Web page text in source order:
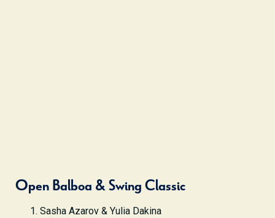
Open Balboa & Swing Classic
Sasha Azarov & Yulia Dakina